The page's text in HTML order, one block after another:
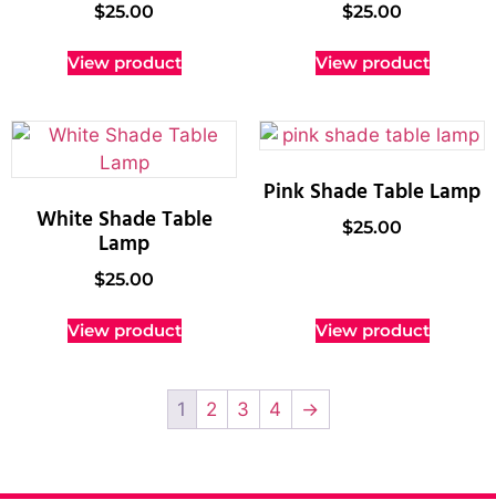
$25.00
View product
$25.00
View product
White Shade Table
Lamp
$25.00
View product
Pink Shade Table Lamp
$25.00
View product
1 2 3 4 →